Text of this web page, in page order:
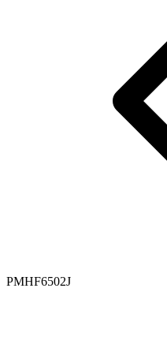
PMHF6502J